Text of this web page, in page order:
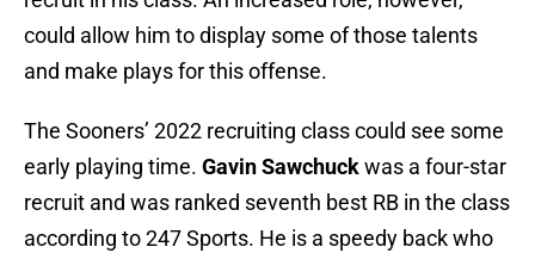
could allow him to display some of those talents
and make plays for this offense.
The Sooners’ 2022 recruiting class could see some
early playing time. Gavin Sawchuckwas a four-star
recruit and was ranked seventh best RB in the class
according to 247 Sports. He is a speedy back who